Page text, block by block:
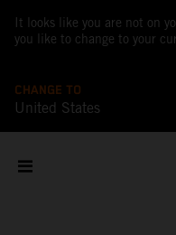
It looks like you are not on
you like to change to your
CHANGE TO
United States